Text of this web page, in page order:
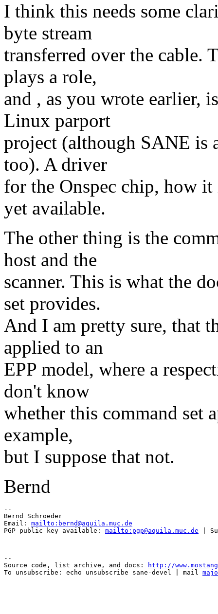
I think this needs some
byte stream
transferred over the cable.
plays a role,
and , as you wrote earlier,
Linux parport
project (although SANE is
too). A driver
for the Onspec chip, how it
yet available.
The other thing is the
host and the
scanner. This is what the
set provides.
And I am pretty sure, that
applied to an
EPP model, where a
don't know
whether this command set
example,
but I suppose that not.
Bernd
--
Bernd Schroeder
Email: mailto:bernd@aquila.muc.de
PGP public key available: mailto:pgp@aquila.muc.de
--
Source code, list archive, and docs:
http://
To unsubscribe: echo unsubscribe sane-devel | mail